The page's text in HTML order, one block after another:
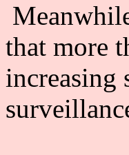
that more
increasing